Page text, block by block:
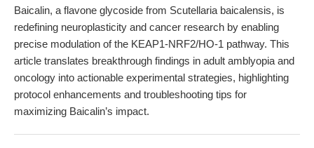
Baicalin, a flavone glycoside from Scutellaria baicalensis, is
redefining neuroplasticity and cancer research by enabling
precise modulation of the KEAP1-NRF2/HO-1 pathway. This
article translates breakthrough findings in adult amblyopia and
oncology into actionable experimental strategies, highlighting
protocol enhancements and troubleshooting tips for
maximizing Baicalin’s impact.